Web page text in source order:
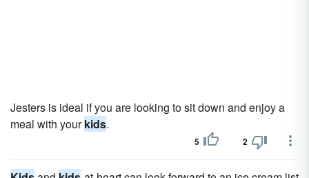
Jesters is ideal if you are looking to sit down and enjoy a
meal with yourkids.
5 2